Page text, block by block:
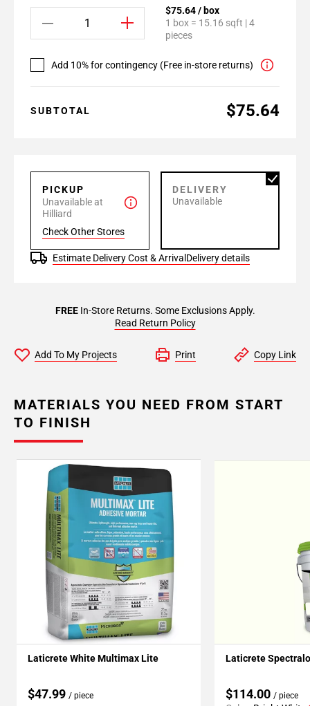
$75.64 / box
1 box = 15.16 sqft | 4
pieces
Add 10% for contingency (Free in-store returns)
SUBTOTAL $75.64
PICKUP
Unavailable at
Hilliard
Check Other Stores
DELIVERY
Unavailable
Estimate Delivery Cost & Arrival Delivery details
FREEIn-Store Returns. Some Exclusions Apply.
Read Return Policy
Add To My Projects Print Copy Link
MATERIALS YOU NEED FROM START
TO FINISH
Laticrete White Multimax Lite
$47.99 / piece
Laticrete
$114.00 / piece